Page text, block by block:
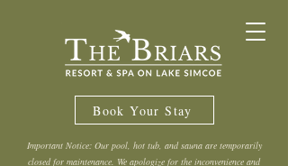
Book Your Stay
Important Notice: Our pool, hot tub, and sauna are temporarily
closed for maintenance. We apologize for the inconvenience and